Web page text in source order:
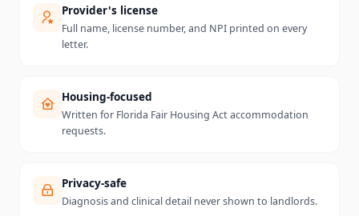
Provider's license
Full name, license number, and NPI printed on every
letter.
Housing-focused
Written for Florida Fair Housing Act accommodation
requests.
Privacy-safe
Diagnosis and clinical detail never shown to landlords.